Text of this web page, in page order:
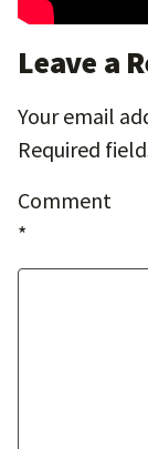
Leave a
Your email
Required
Comment
*